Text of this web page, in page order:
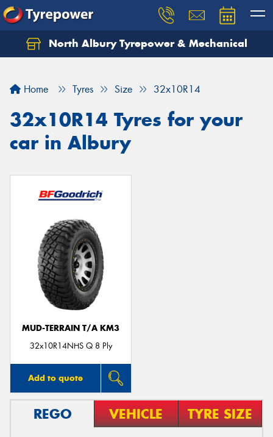
North Albury Tyrepower & Mechanical
Home Tyres Size 32x10R14
32x10R14 Tyres for your
car in Albury
MUD-TERRAIN T/A KM3
32x10R14NHS Q 8 Ply
Add to quote
REGO VEHICLE TYRE SIZE
Let us know what you need, and our team will
Your details
Send